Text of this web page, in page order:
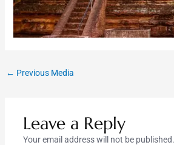
← Previous Media
Leave a Reply
Your email address will not be published.